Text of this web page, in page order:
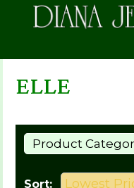
ELLE
Product
Sort: Lowest